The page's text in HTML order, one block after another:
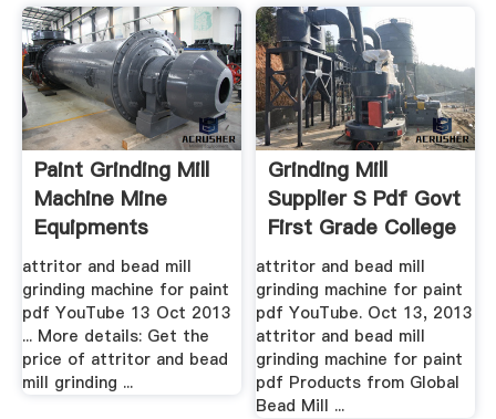
Paint Grinding Mill
Machine Mine
Equipments
attritor and bead mill
grinding machine for paint
pdf YouTube 13 Oct 2013
... More details: Get the
price of attritor and bead
mill grinding ...
Grinding Mill
Supplier S Pdf Govt
First Grade College
...
attritor and bead mill
grinding machine for paint
pdf YouTube. Oct 13, 2013
attritor and bead mill
grinding machine for paint
pdf Products from Global
Bead Mill ...